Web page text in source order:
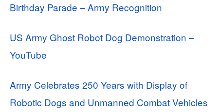
Birthday Parade – Army Recognition
US Army Ghost Robot Dog Demonstration –
YouTube
Army Celebrates 250 Years with Display of
Robotic Dogs and Unmanned Combat Vehicles